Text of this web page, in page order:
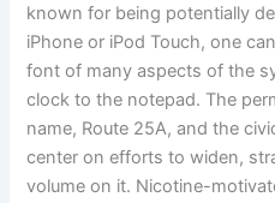
known for being potentially
iPhone or iPod Touch, one
font of many aspects of the
clock to the notepad. The
name, Route 25A, and the
center on efforts to widen,
volume on it. Nicotine-